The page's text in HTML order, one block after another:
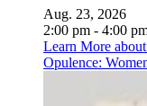
Aug. 23, 2026
2:00 pm - 4:00
Learn More
Opulence: